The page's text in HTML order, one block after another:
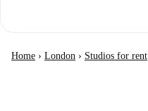
Home › London › Studios for rent